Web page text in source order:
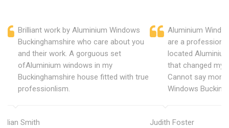
Brilliant work by Aluminium Windows
Buckinghamshire who care about you
and their work. A gorguous set
ofAluminium windows in my
Buckinghamshire house fitted with true
professionlism.
Lillian Smith
Aluminium
are a
located
that changed my
Cannot say more
Windows
Judith Foster